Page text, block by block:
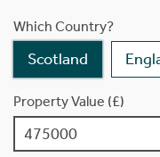
Which Country?
Scotland
Property Value (£)